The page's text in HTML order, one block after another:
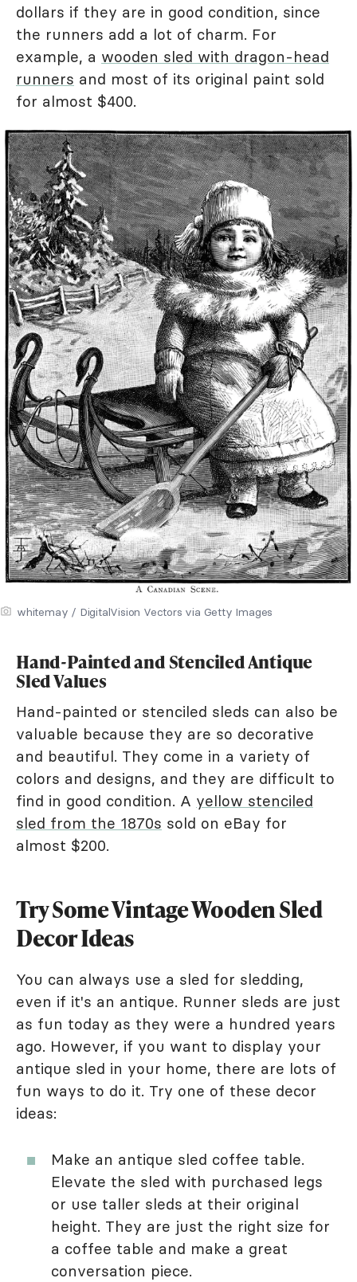
dollars if they are in good condition, since
the runners add a lot of charm. For
example, a wooden sled with dragon-head
runners and most of its original paint sold
for almost $400.
whitemay / DigitalVision Vectors via Getty Images
Hand-Painted and Stenciled Antique
Sled Values
Hand-painted or stenciled sleds can also be
valuable because they are so decorative
and beautiful. They come in a variety of
colors and designs, and they are difficult to
find in good condition. A yellow stenciled
sled from the 1870s sold on eBay for
almost $200.
Try Some Vintage Wooden Sled
Decor Ideas
You can always use a sled for sledding,
even if it's an antique. Runner sleds are just
as fun today as they were a hundred years
ago. However, if you want to display your
antique sled in your home, there are lots of
fun ways to do it. Try one of these decor
ideas:
Make an antique sled coffee table.
Elevate the sled with purchased legs
or use taller sleds at their original
height. They are just the right size for
a coffee table and make a great
conversation piece.